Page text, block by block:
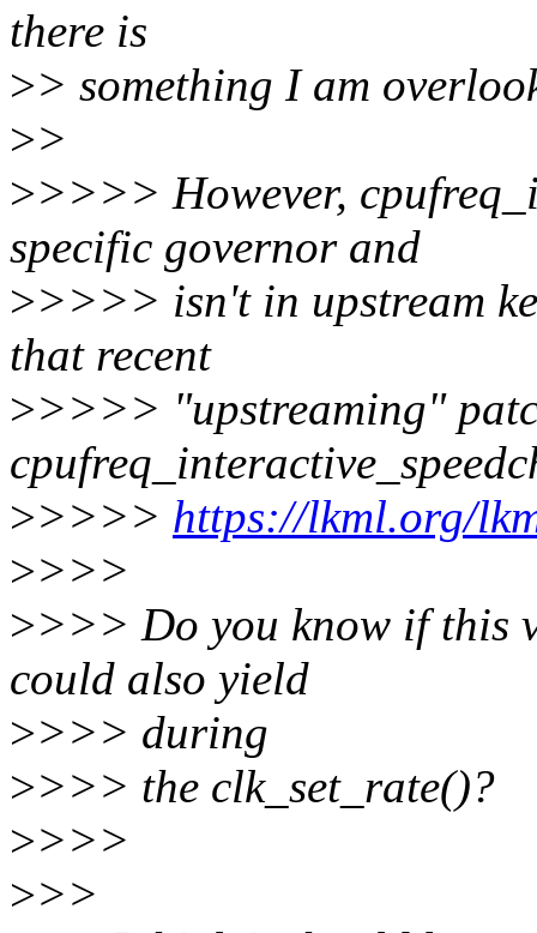
there is
>> something I am
>>
>>>>> However,
specific governor and
>>>>> isn't in upstream
that recent
>>>>> "upstreaming"
>>>>> https://lkml.org/
>>>>
>>>> Do you know if this
could also yield
>>>> during
>>>> the clk_set_rate()?
>>>>
>>>